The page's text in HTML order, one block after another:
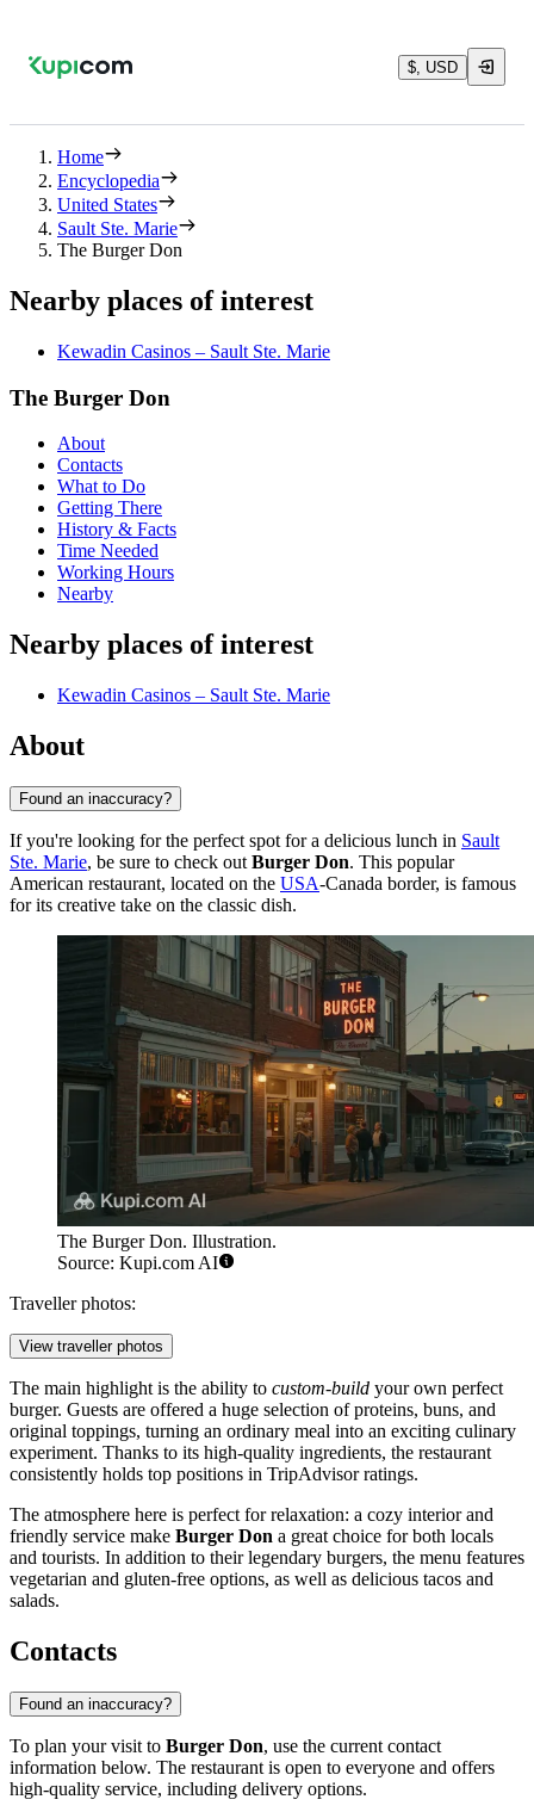
$, USD
Home
Encyclopedia
United States
Sault Ste. Marie
The Burger Don
Nearby places of interest
Kewadin Casinos – Sault Ste. Marie
The Burger Don
About
Contacts
What to Do
Getting There
History & Facts
Time Needed
Working Hours
Nearby
Nearby places of interest
Kewadin Casinos – Sault Ste. Marie
About
Found an inaccuracy?
If you're looking for the perfect spot for a delicious lunch in Sault
Ste. Marie, be sure to check out Burger Don. This popular
American restaurant, located on the USA-Canada border, is famous
for its creative take on the classic dish.
The Burger Don. Illustration.
Source: Kupi.com AI
Traveller photos:
View traveller photos
The main highlight is the ability to custom-build your own perfect
burger. Guests are offered a huge selection of proteins, buns, and
original toppings, turning an ordinary meal into an exciting culinary
experiment. Thanks to its high-quality ingredients, the restaurant
consistently holds top positions in TripAdvisor ratings.
The atmosphere here is perfect for relaxation: a cozy interior and
friendly service make Burger Don a great choice for both locals
and tourists. In addition to their legendary burgers, the menu features
vegetarian and gluten-free options, as well as delicious tacos and
salads.
Contacts
Found an inaccuracy?
To plan your visit to Burger Don, use the current contact
information below. The restaurant is open to everyone and offers
high-quality service, including delivery options.